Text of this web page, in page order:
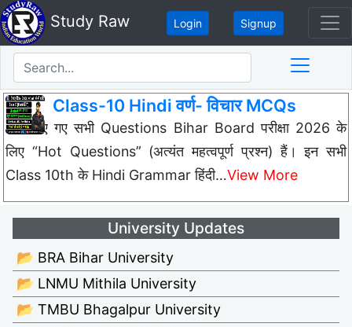
Study Raw Login Signup
Class-10 Hindi वर्ण- विचार MCQs
नीचे दिए गए सभी Questions Bihar Board परीक्षा 2026 के
लिए “Hot Questions” (अत्यंत महत्वपूर्ण प्रश्न) हैं। इन सभी
Class 10th के Hindi Grammar हिंदी…View More
University Updates
📂 BRA Bihar University
📂 LNMU Mithila University
📂 TMBU Bhagalpur University